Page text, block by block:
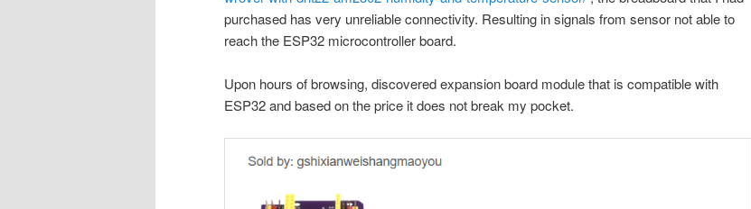
purchased has very unreliable connectivity. Resulting in signals from sensor not able to
reach the ESP32 microcontroller board.
Upon hours of browsing, discovered expansion board module that is compatible with
ESP32 and based on the price it does not break my pocket.